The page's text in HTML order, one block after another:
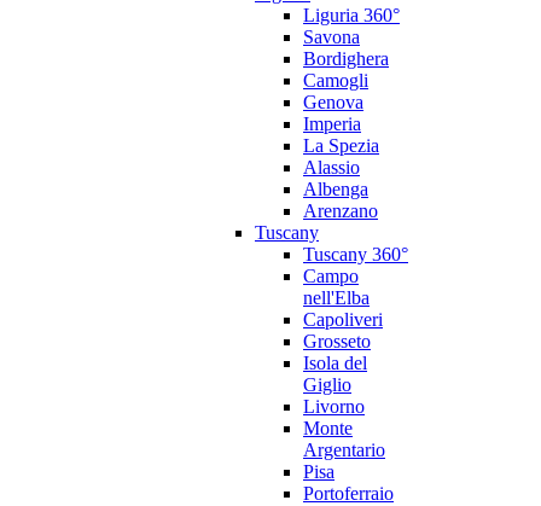
Liguria 360°
Savona
Bordighera
Camogli
Genova
Imperia
La Spezia
Alassio
Albenga
Arenzano
Tuscany
Tuscany 360°
Campo
nell'Elba
Capoliveri
Grosseto
Isola del
Giglio
Livorno
Monte
Argentario
Pisa
Portoferraio